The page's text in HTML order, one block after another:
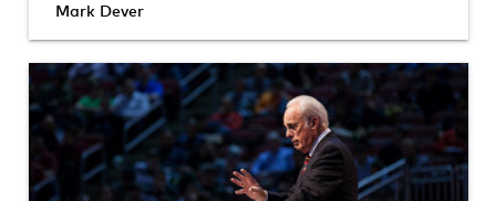
Mark Dever